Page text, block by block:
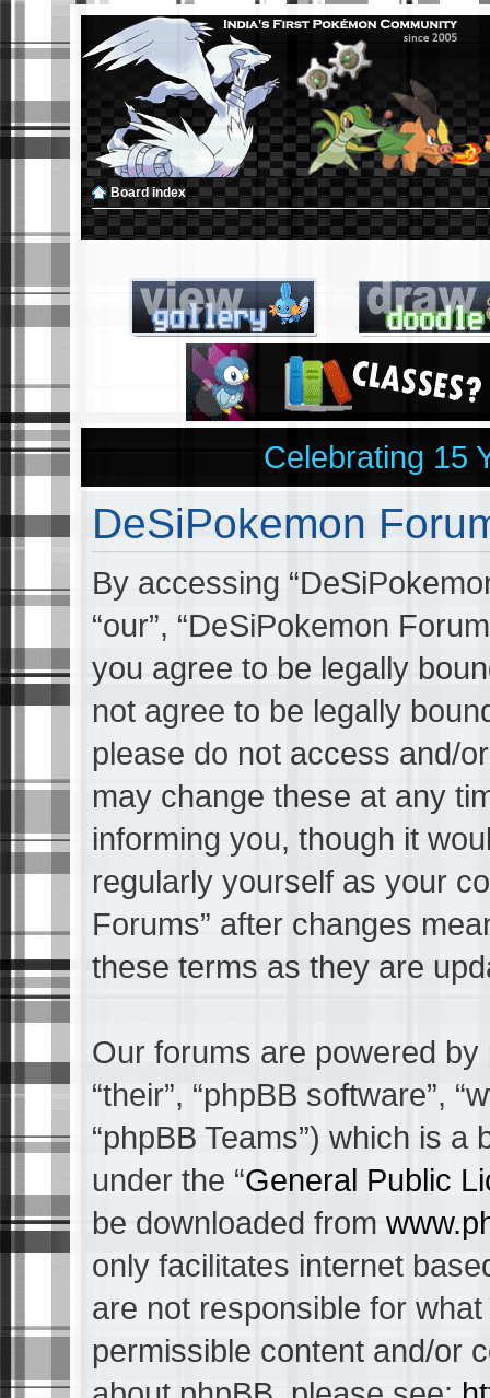
Board index
Celebrating 15
DeSiPokemon
By accessing
“our”, “DeSiPokemon
you agree to be legally
not agree to be legally
please do not access and/
may change these at any
informing you, though it
regularly yourself as your
Forums” after changes
these terms as they are
Our forums are powered by
“their”, “phpBB software”,
“phpBB Teams”) which is
under the “General Public
be downloaded from
only facilitates internet
are not responsible for
permissible content and/or